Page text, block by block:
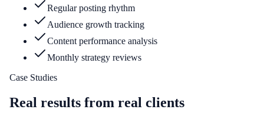
Regular posting rhythm
Audience growth tracking
Content performance analysis
Monthly strategy reviews
Case Studies
Real results from real clients